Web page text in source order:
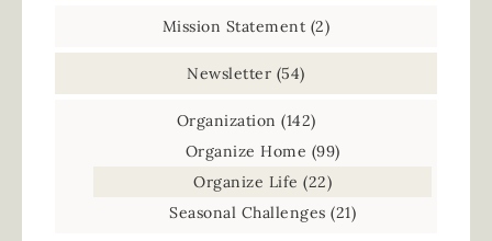
Mission Statement (2)
Newsletter (54)
Organization (142)
Organize Home (99)
Organize Life (22)
Seasonal Challenges (21)